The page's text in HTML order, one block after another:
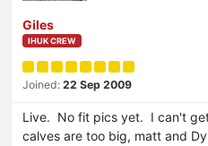
Giles
IHUK CREW
Joined: 22 Sep 2009
Live. No fit pics yet. I can't
calves are too big, matt and